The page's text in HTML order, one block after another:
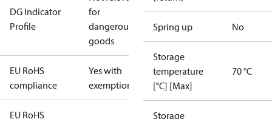
DG Indicator
Profile
for
dangerous
goods
EU RoHS
compliance
Yes with
exemptions
EU RoHS
Spring up No
Storage
temperature
[°C] [Max]
70 °C
Storage